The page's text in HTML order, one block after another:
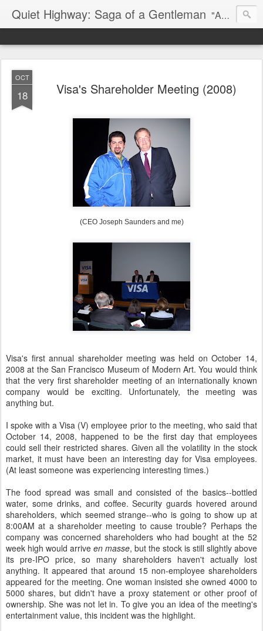
Quiet Highway: Saga of a Gentleman "And if an epitaph be my story, I'd have a short one ready for my own: I had a lover's quarrel with the world." -- Robert Frost
OCT
18 Visa's Shareholder Meeting (2008)
(CEO Joseph Saunders and me)
Visa's first annual shareholder meeting was held on October 14,
2008 at the San Francisco Museum of Modern Art. You would think
that the very first shareholder meeting of an internationally known
company would be exciting. Unfortunately, the meeting was
anything but.
I spoke with a Visa (V) employee prior to the meeting, who said that
October 14, 2008, happened to be the first day that employees
could sell their restricted shares. Given all the volatility in the stock
market, it must have been an interesting day for Visa employees.
(At least someone was experiencing interesting times.)
The food spread was small and consisted of the basics--bottled
water, some drinks, and coffee. Security guards hovered around
shareholders, which seemed strange--who is going to show up at
8:00AM at a shareholder meeting to cause trouble? Perhaps the
company was concerned shareholders who had bought at the 52
week high would arrive en masse, but the stock is still slightly above
its pre-IPO price, so many shareholders haven't actually lost
anything. It appeared that around 15 non-employee shareholders
appeared for the meeting. One woman insisted she owned 4000 to
5000 shares, but didn't have a proxy statement or other proof of
ownership. She was not let in. To give you an idea of the meeting's
entertainment value, this incident was the highlight.